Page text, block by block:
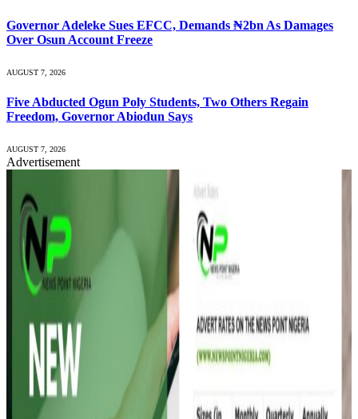
Governor Adeleke Sues EFCC, Demands ₦2bn As Damages
Over Osun Account Freeze
AUGUST 7, 2026
Five Abducted Ogun Poly Students, Two Others Regain
Freedom, Governor Abiodun Says
AUGUST 7, 2026
Advertisement